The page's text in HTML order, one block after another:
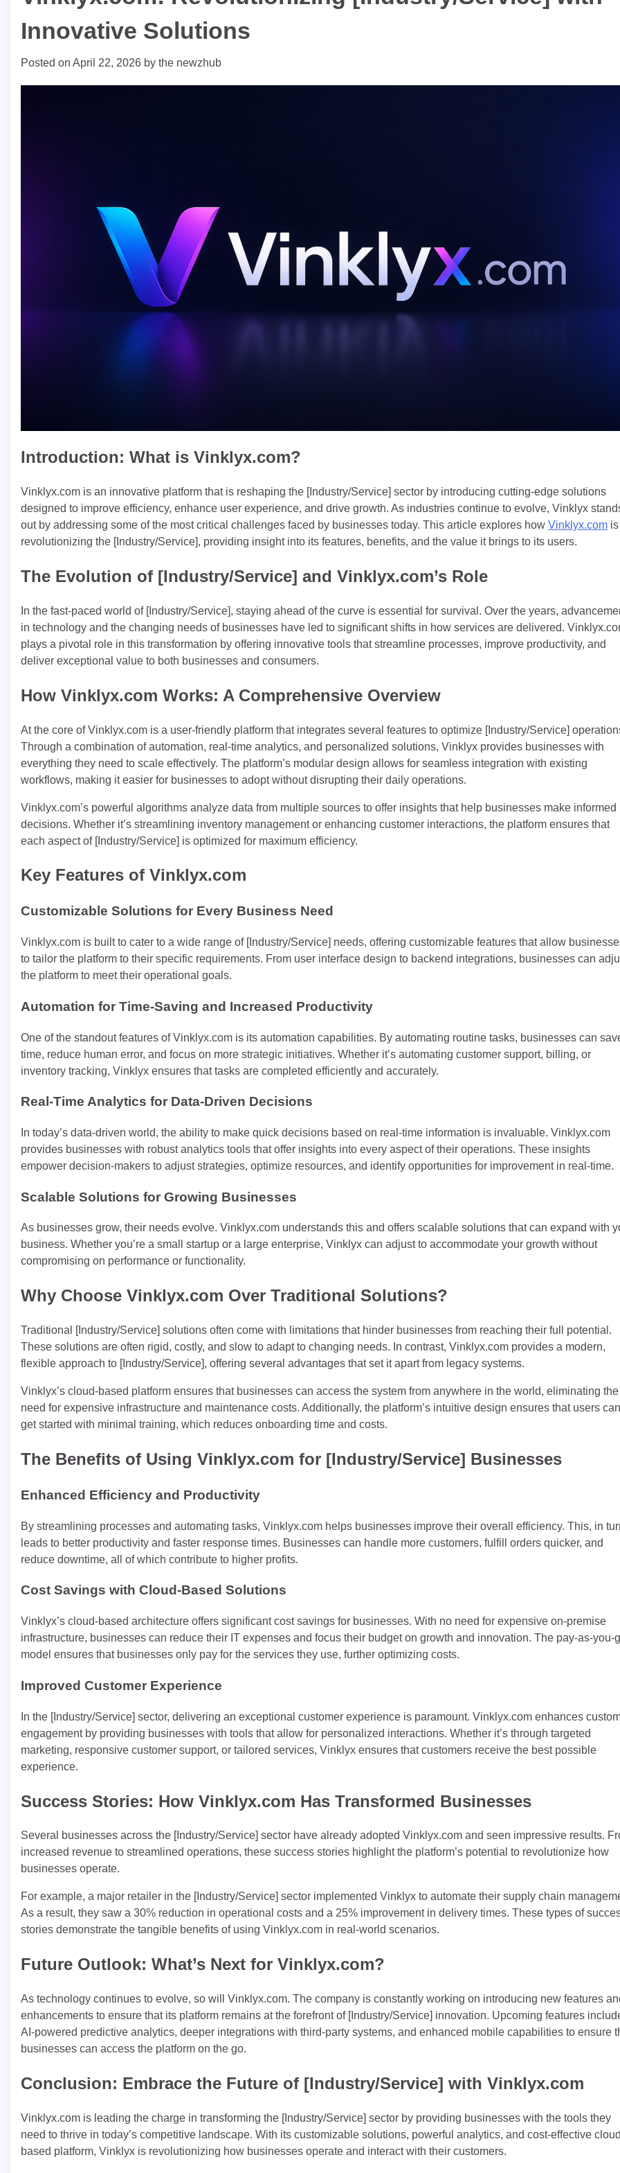
Innovative Solutions
Posted on April 22, 2026 by the newzhub
Introduction: What is Vinklyx.com?
Vinklyx.com is an innovative platform that is reshaping the [Industry/Service] sector by introducing cutting-edge solutions
designed to improve efficiency, enhance user experience, and drive growth. As industries continue to evolve, Vinklyx
out by addressing some of the most critical challenges faced by businesses today. This article explores how Vinklyx.com is
revolutionizing the [Industry/Service], providing insight into its features, benefits, and the value it brings to its users.
The Evolution of [Industry/Service] and Vinklyx.com’s Role
In the fast-paced world of [Industry/Service], staying ahead of the curve is essential for survival. Over the years,
in technology and the changing needs of businesses have led to significant shifts in how services are delivered.
plays a pivotal role in this transformation by offering innovative tools that streamline processes, improve productivity, and
deliver exceptional value to both businesses and consumers.
How Vinklyx.com Works: A Comprehensive Overview
At the core of Vinklyx.com is a user-friendly platform that integrates several features to optimize [Industry/Service]
Through a combination of automation, real-time analytics, and personalized solutions, Vinklyx provides businesses with
everything they need to scale effectively. The platform’s modular design allows for seamless integration with existing
workflows, making it easier for businesses to adopt without disrupting their daily operations.
Vinklyx.com’s powerful algorithms analyze data from multiple sources to offer insights that help businesses make informed
decisions. Whether it’s streamlining inventory management or enhancing customer interactions, the platform ensures that
each aspect of [Industry/Service] is optimized for maximum efficiency.
Key Features of Vinklyx.com
Customizable Solutions for Every Business Need
Vinklyx.com is built to cater to a wide range of [Industry/Service] needs, offering customizable features that allow
to tailor the platform to their specific requirements. From user interface design to backend integrations, businesses can
the platform to meet their operational goals.
Automation for Time-Saving and Increased Productivity
One of the standout features of Vinklyx.com is its automation capabilities. By automating routine tasks, businesses can
time, reduce human error, and focus on more strategic initiatives. Whether it’s automating customer support, billing, or
inventory tracking, Vinklyx ensures that tasks are completed efficiently and accurately.
Real-Time Analytics for Data-Driven Decisions
In today’s data-driven world, the ability to make quick decisions based on real-time information is invaluable. Vinklyx.com
provides businesses with robust analytics tools that offer insights into every aspect of their operations. These insights
empower decision-makers to adjust strategies, optimize resources, and identify opportunities for improvement in real-time.
Scalable Solutions for Growing Businesses
As businesses grow, their needs evolve. Vinklyx.com understands this and offers scalable solutions that can expand with
business. Whether you’re a small startup or a large enterprise, Vinklyx can adjust to accommodate your growth without
compromising on performance or functionality.
Why Choose Vinklyx.com Over Traditional Solutions?
Traditional [Industry/Service] solutions often come with limitations that hinder businesses from reaching their full potential.
These solutions are often rigid, costly, and slow to adapt to changing needs. In contrast, Vinklyx.com provides a modern,
flexible approach to [Industry/Service], offering several advantages that set it apart from legacy systems.
Vinklyx’s cloud-based platform ensures that businesses can access the system from anywhere in the world, eliminating the
need for expensive infrastructure and maintenance costs. Additionally, the platform’s intuitive design ensures that users can
get started with minimal training, which reduces onboarding time and costs.
The Benefits of Using Vinklyx.com for [Industry/Service] Businesses
Enhanced Efficiency and Productivity
By streamlining processes and automating tasks, Vinklyx.com helps businesses improve their overall efficiency. This, in
leads to better productivity and faster response times. Businesses can handle more customers, fulfill orders quicker, and
reduce downtime, all of which contribute to higher profits.
Cost Savings with Cloud-Based Solutions
Vinklyx’s cloud-based architecture offers significant cost savings for businesses. With no need for expensive on-premise
infrastructure, businesses can reduce their IT expenses and focus their budget on growth and innovation. The pay-as-you-
model ensures that businesses only pay for the services they use, further optimizing costs.
Improved Customer Experience
In the [Industry/Service] sector, delivering an exceptional customer experience is paramount. Vinklyx.com enhances
engagement by providing businesses with tools that allow for personalized interactions. Whether it’s through targeted
marketing, responsive customer support, or tailored services, Vinklyx ensures that customers receive the best possible
experience.
Success Stories: How Vinklyx.com Has Transformed Businesses
Several businesses across the [Industry/Service] sector have already adopted Vinklyx.com and seen impressive results.
increased revenue to streamlined operations, these success stories highlight the platform’s potential to revolutionize how
businesses operate.
For example, a major retailer in the [Industry/Service] sector implemented Vinklyx to automate their supply chain
As a result, they saw a 30% reduction in operational costs and a 25% improvement in delivery times. These types of
stories demonstrate the tangible benefits of using Vinklyx.com in real-world scenarios.
Future Outlook: What’s Next for Vinklyx.com?
As technology continues to evolve, so will Vinklyx.com. The company is constantly working on introducing new features
enhancements to ensure that its platform remains at the forefront of [Industry/Service] innovation. Upcoming features
AI-powered predictive analytics, deeper integrations with third-party systems, and enhanced mobile capabilities to ensure
businesses can access the platform on the go.
Conclusion: Embrace the Future of [Industry/Service] with Vinklyx.com
Vinklyx.com is leading the charge in transforming the [Industry/Service] sector by providing businesses with the tools they
need to thrive in today’s competitive landscape. With its customizable solutions, powerful analytics, and cost-effective
based platform, Vinklyx is revolutionizing how businesses operate and interact with their customers.